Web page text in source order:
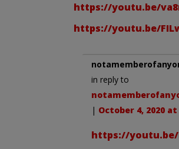
https://youtu.be/
https://youtu.be/
in reply to
| October 4, 2020 at
https://youtu.be/